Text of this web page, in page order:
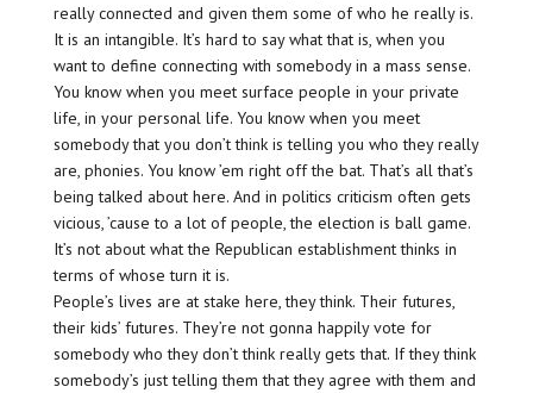
really connected and given them some of who he really is.
It is an intangible. It’s hard to say what that is, when you
want to define connecting with somebody in a mass sense.
You know when you meet surface people in your private
life, in your personal life. You know when you meet
somebody that you don’t think is telling you who they really
are, phonies. You know ’em right off the bat. That’s all that’s
being talked about here. And in politics criticism often gets
vicious, ’cause to a lot of people, the election is ball game.
It’s not about what the Republican establishment thinks in
terms of whose turn it is.
People’s lives are at stake here, they think. Their futures,
their kids’ futures. They’re not gonna happily vote for
somebody who they don’t think really gets that. If they think
somebody’s just telling them that they agree with them and